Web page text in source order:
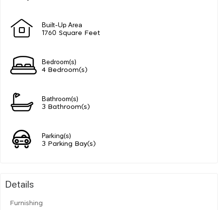
Built-Up Area
1760 Square Feet
Bedroom(s)
4 Bedroom(s)
Bathroom(s)
3 Bathroom(s)
Parking(s)
3 Parking Bay(s)
Details
Furnishing